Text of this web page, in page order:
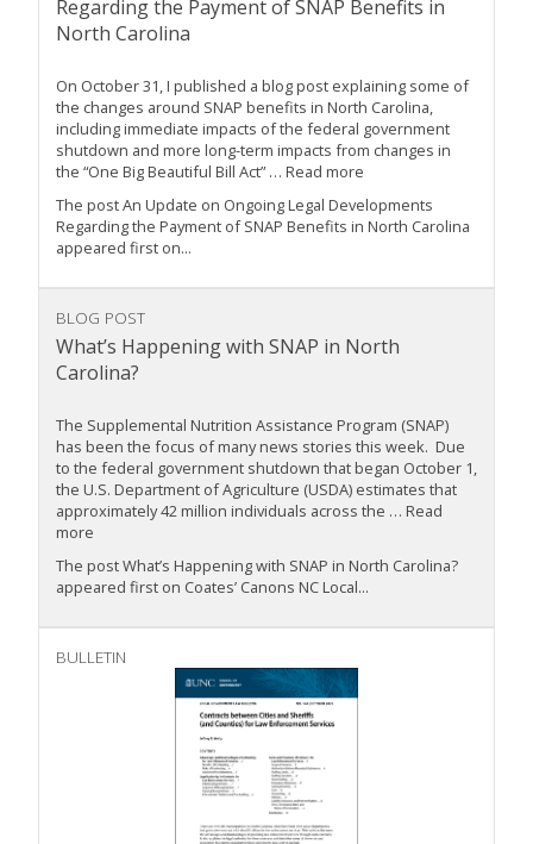
Regarding the Payment of SNAP Benefits in
North Carolina
On October 31, I published a blog post explaining some of
the changes around SNAP benefits in North Carolina,
including immediate impacts of the federal government
shutdown and more long-term impacts from changes in
the “One Big Beautiful Bill Act” … Read more
The post An Update on Ongoing Legal Developments
Regarding the Payment of SNAP Benefits in North Carolina
appeared first on...
BLOG POST
What’s Happening with SNAP in North
Carolina?
The Supplemental Nutrition Assistance Program (SNAP)
has been the focus of many news stories this week. Due
to the federal government shutdown that began October 1,
the U.S. Department of Agriculture (USDA) estimates that
approximately 42 million individuals across the … Read
more
The post What’s Happening with SNAP in North Carolina?
appeared first on Coates’ Canons NC Local...
BULLETIN